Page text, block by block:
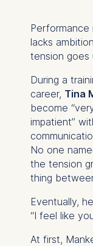
lacks
tension goes
During a
career, Tina
become
impatient”
No one
the tension
thing
Eventually,
“I feel like
At first,